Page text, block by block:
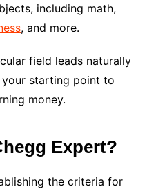
including math,
, and more.
field leads naturally
starting point to
money.
Expert?
the criteria for